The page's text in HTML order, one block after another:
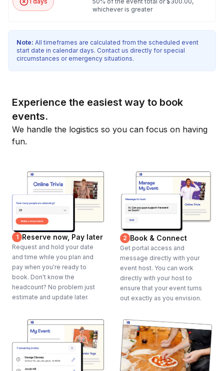
whichever is greater
Note: All timeframes are calculated from the scheduled event
start date in calendar days. Contact us directly for special
circumstances or emergency situations.
Experience the easiest way to book
events.
We handle the logistics so you can focus on having
fun.
1 Reserve now, Pay later
Request and hold your date
and time while you plan and
pay when you're ready to
book. Don't know the
headcount? No problem just
estimate and update later.
2 Book & Connect
Get portal access and
message directly with your
event host. You can work
directly with your host to
ensure that your event turns
out exactly as you envision.